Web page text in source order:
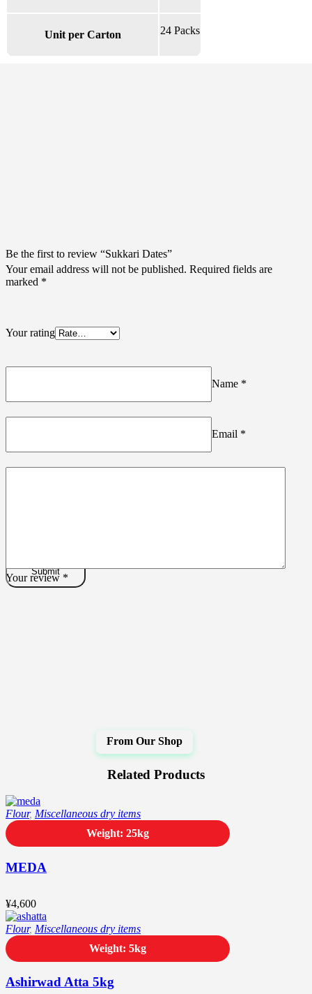
Unit per Carton 24 Packs
Be the first to review “Sukkari Dates”
Your email address will not be published. Required fields are
marked *
Name *
Email *
Your rating
Your review *
Related Products
MEDA
¥4,600
Flour, Miscellaneous dry items
Weight: 25kg
Ashirwad Atta 5kg
Flour, Miscellaneous dry items
Weight: 5kg